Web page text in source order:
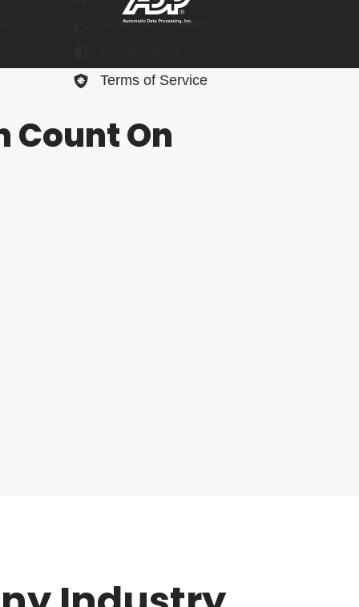
Count On
Write us a review
Terms of Service